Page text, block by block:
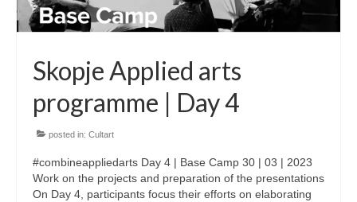
Skopje Applied arts
programme | Day 4
posted in: Cultart
#combineappliedarts Day 4 | Base Camp 30 | 03 | 2023
Work on the projects and preparation of the presentations
On Day 4, participants focus their efforts on elaborating